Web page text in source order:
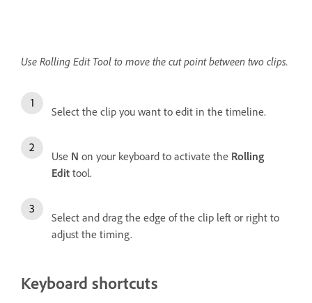
Use Rolling Edit Tool to move the cut point between two clips.
Select the clip you want to edit in the timeline.
Use N on your keyboard to activate the Rolling
Edit tool.
Select and drag the edge of the clip left or right to
adjust the timing.
Keyboard shortcuts